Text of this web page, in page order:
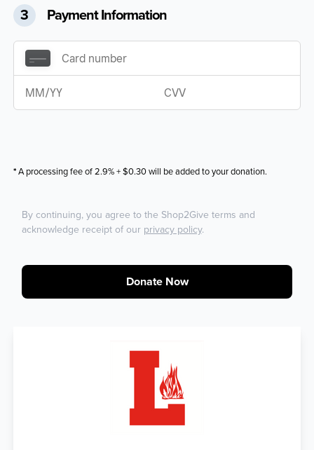
3 Payment Information
*A processing fee of 2.9% + $0.30 will be added to your donation.
By continuing, you agree to the Shop2Give terms and
acknowledge receipt of our privacy policy.
Donate Now